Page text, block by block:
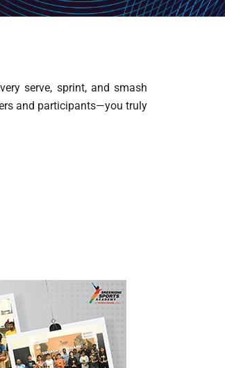
serve, sprint, and smash
and participants—you truly